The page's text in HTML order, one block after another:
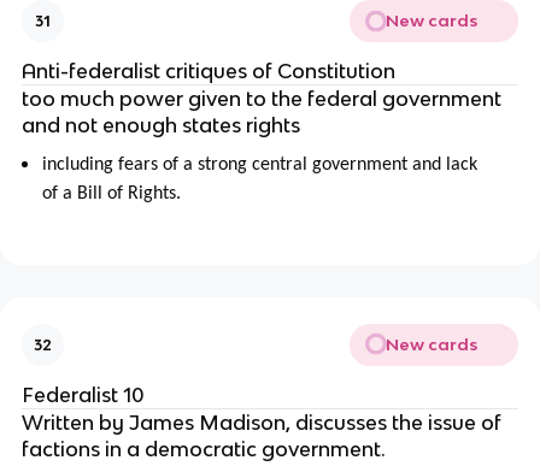
31 New cards
Anti-federalist critiques of Constitution
too much power given to the federal government
and not enough states rights
including fears of a strong central government and lack
of a Bill of Rights.
32 New cards
Federalist 10
Written by James Madison, discusses the issue of
factions in a democratic government.